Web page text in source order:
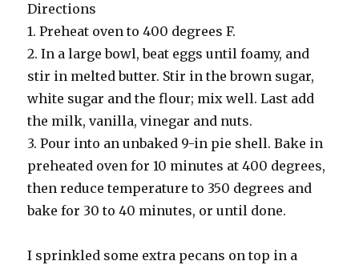
Directions
1. Preheat oven to 400 degrees F.
2. In a large bowl, beat eggs until foamy, and
stir in melted butter. Stir in the brown sugar,
white sugar and the flour; mix well. Last add
the milk, vanilla, vinegar and nuts.
3. Pour into an unbaked 9-in pie shell. Bake in
preheated oven for 10 minutes at 400 degrees,
then reduce temperature to 350 degrees and
bake for 30 to 40 minutes, or until done.
I sprinkled some extra pecans on top in a